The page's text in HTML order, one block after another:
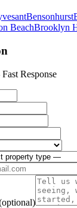
Bensonhurst
BeachBrooklyn
Response